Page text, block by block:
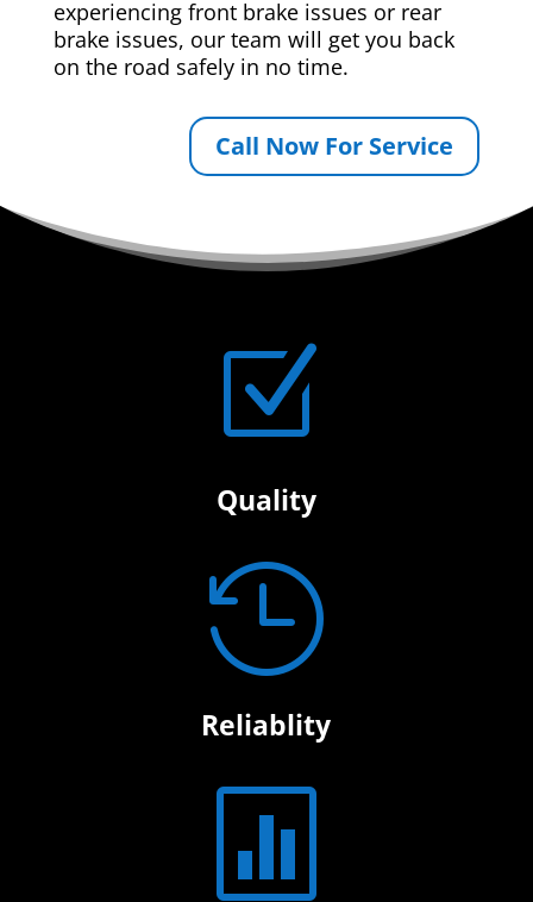
experiencing front brake issues or rear
brake issues, our team will get you back
on the road safely in no time.
Call Now For Service
Z
Quality

Reliablity
